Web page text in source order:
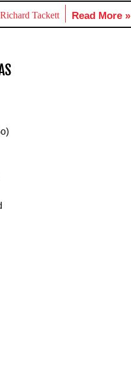
Richard Tackett Read More »